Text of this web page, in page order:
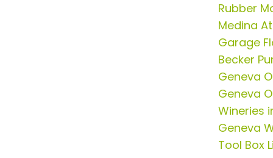
Rubber
Medina
Garage
Becker
Geneva
Geneva
Wineries
Geneva
Tool Box